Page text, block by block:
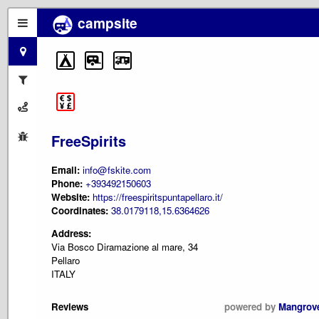
campsite
FreeSpirits
Email: info@fskite.com
Phone: +393492150603
Website: https://freespiritspuntapellaro.it/
Coordinates: 38.0179118,15.6364626
Address:
Via Bosco Diramazione al mare, 34
Pellaro
ITALY
Reviews powered by